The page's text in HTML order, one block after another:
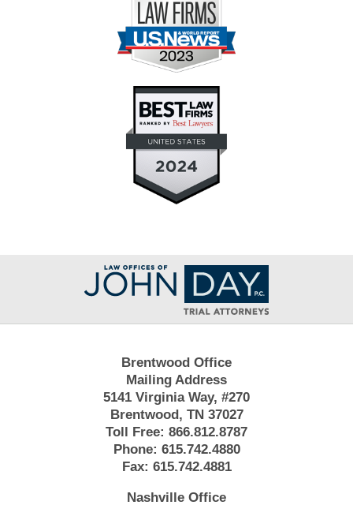
Contact
Information
Brentwood Office
Mailing Address
5141 Virginia Way, #270
Brentwood, TN 37027
Toll Free: 866.812.8787
Phone: 615.742.4880
Fax: 615.742.4881
Nashville Office